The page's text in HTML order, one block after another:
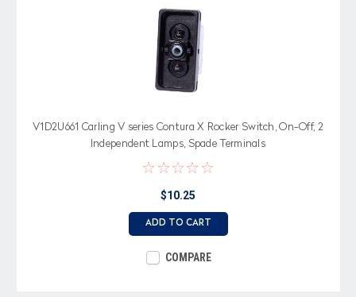
V1D2U661 Carling V series Contura X Rocker Switch, On-Off, 2
Independent Lamps, Spade Terminals
$10.25
ADD TO CART
COMPARE